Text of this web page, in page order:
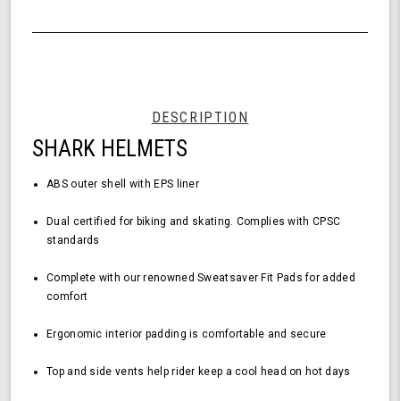
undefined
DESCRIPTION
SHARK HELMETS
ABS outer shell with EPS liner
Dual certified for biking and skating. Complies with CPSC
standards
Complete with our renowned Sweatsaver Fit Pads for added
comfort
Ergonomic interior padding is comfortable and secure
Top and side vents help rider keep a cool head on hot days